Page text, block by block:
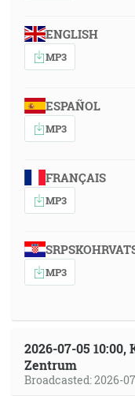
ENGLISH
MP3
ESPAÑOL
MP3
FRANÇAIS
MP3
MP3
2026-07-05
Zentrum
Broadcasted: 2026-